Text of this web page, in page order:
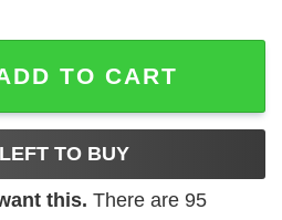
Album Sweatshirt quantity
TO CART
LEFT TO BUY
this. There are 95